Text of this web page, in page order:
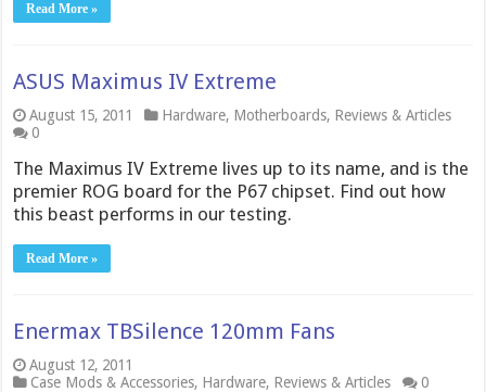
Read More »
ASUS Maximus IV Extreme
August 15, 2011 Hardware, Motherboards, Reviews & Articles
0
The Maximus IV Extreme lives up to its name, and is the
premier ROG board for the P67 chipset. Find out how
this beast performs in our testing.
Read More »
Enermax TBSilence 120mm Fans
August 12, 2011
Case Mods & Accessories, Hardware, Reviews & Articles 0